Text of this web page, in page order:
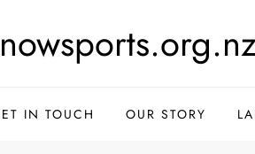
IN TOUCH OUR STORY